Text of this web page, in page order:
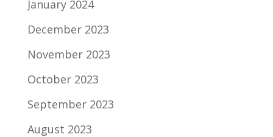
January 2024
December 2023
November 2023
October 2023
September 2023
August 2023